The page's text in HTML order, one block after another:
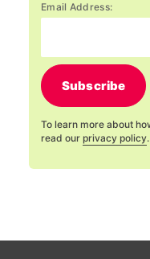
Email Address:
Subscribe
To learn more about
read our privacy policy.